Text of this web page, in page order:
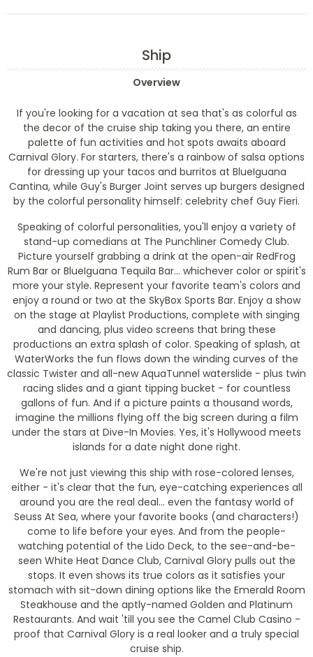
Ship
Overview
If you're looking for a vacation at sea that's as colorful as
the decor of the cruise ship taking you there, an entire
palette of fun activities and hot spots awaits aboard
Carnival Glory. For starters, there's a rainbow of salsa options
for dressing up your tacos and burritos at BlueIguana
Cantina, while Guy's Burger Joint serves up burgers designed
by the colorful personality himself: celebrity chef Guy Fieri.
Speaking of colorful personalities, you'll enjoy a variety of
stand-up comedians at The Punchliner Comedy Club.
Picture yourself grabbing a drink at the open-air RedFrog
Rum Bar or BlueIguana Tequila Bar... whichever color or spirit's
more your style. Represent your favorite team's colors and
enjoy a round or two at the SkyBox Sports Bar. Enjoy a show
on the stage at Playlist Productions, complete with singing
and dancing, plus video screens that bring these
productions an extra splash of color. Speaking of splash, at
WaterWorks the fun flows down the winding curves of the
classic Twister and all-new AquaTunnel waterslide - plus twin
racing slides and a giant tipping bucket - for countless
gallons of fun. And if a picture paints a thousand words,
imagine the millions flying off the big screen during a film
under the stars at Dive-In Movies. Yes, it's Hollywood meets
islands for a date night done right.
We're not just viewing this ship with rose-colored lenses,
either - it's clear that the fun, eye-catching experiences all
around you are the real deal... even the fantasy world of
Seuss At Sea, where your favorite books (and characters!)
come to life before your eyes. And from the people-
watching potential of the Lido Deck, to the see-and-be-
seen White Heat Dance Club, Carnival Glory pulls out the
stops. It even shows its true colors as it satisfies your
stomach with sit-down dining options like the Emerald Room
Steakhouse and the aptly-named Golden and Platinum
Restaurants. And wait 'till you see the Camel Club Casino -
proof that Carnival Glory is a real looker and a truly special
cruise ship.